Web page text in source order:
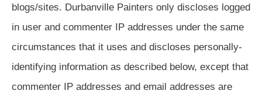
blogs/sites. Durbanville Painters only discloses logged
in user and commenter IP addresses under the same
circumstances that it uses and discloses personally-
identifying information as described below, except that
commenter IP addresses and email addresses are